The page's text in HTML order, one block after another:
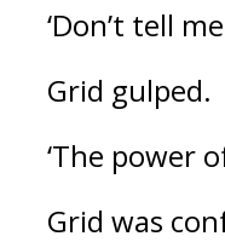
‘Don’t tell
Grid gulped.
‘The power
Grid was